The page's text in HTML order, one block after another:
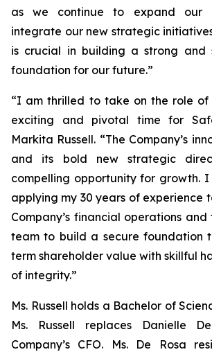
as we continue to expand our
integrate our new strategic
is crucial in building a strong and
foundation for our future.”
“I am thrilled to take on the role of
exciting and pivotal time for
Markita Russell. “The Company’s
and its bold new strategic
compelling opportunity for growth.
applying my 30 years of experience
Company’s financial operations
team to build a secure foundation
term shareholder value with skillful
of integrity.”
Ms. Russell holds a Bachelor of
Ms. Russell replaces Danielle
Company’s CFO. Ms. De Rosa